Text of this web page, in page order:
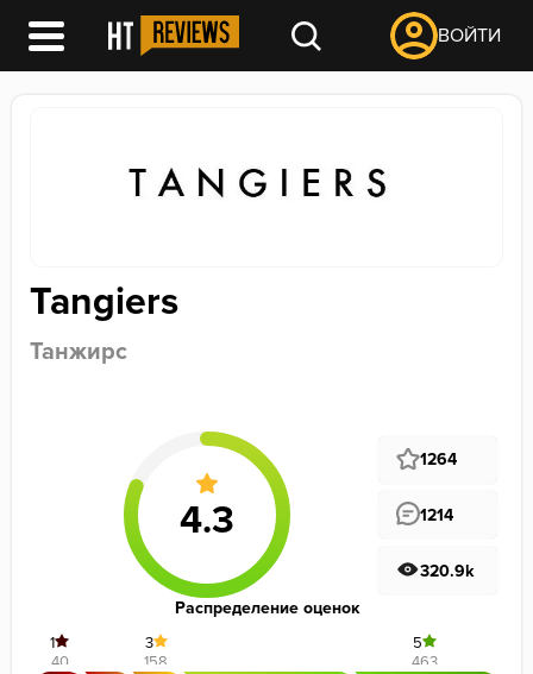
ВОЙТИ
Tangiers
Танжирс
1264
1214
320.9k
Распределение оценок
1
40
3
158
5
463